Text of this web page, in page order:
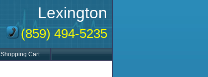
Lexington
(859) 494-5235
Shopping Cart